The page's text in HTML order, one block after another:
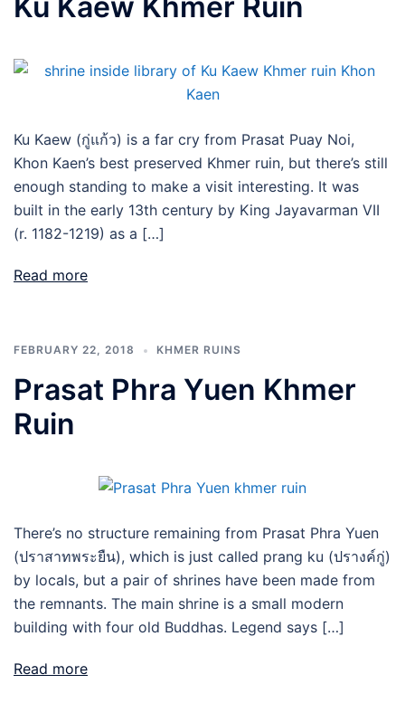
Ku Kaew (กู่แก้ว) is a far cry from Prasat Puay Noi,
Khon Kaen’s best preserved Khmer ruin, but there’s still
enough standing to make a visit interesting. It was
built in the early 13th century by King Jayavarman VII
(r. 1182-1219) as a […]
Read more
FEBRUARY 22, 2018 KHMER RUINS
Prasat Phra Yuen Khmer
Ruin
There’s no structure remaining from Prasat Phra Yuen
(ปราสาทพระยืน), which is just called prang ku (ปรางค์กู่)
by locals, but a pair of shrines have been made from
the remnants. The main shrine is a small modern
building with four old Buddhas. Legend says […]
Read more